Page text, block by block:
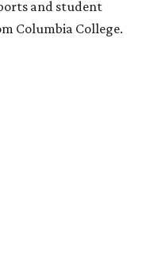
and student
Columbia College.